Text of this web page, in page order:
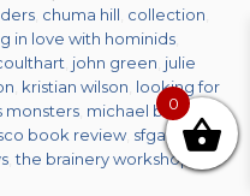
chuma hill collection
in love with hominids
john green julie
kristian wilson looking for
monsters michael berry
book review sfgate,
,the brainery workshop
0